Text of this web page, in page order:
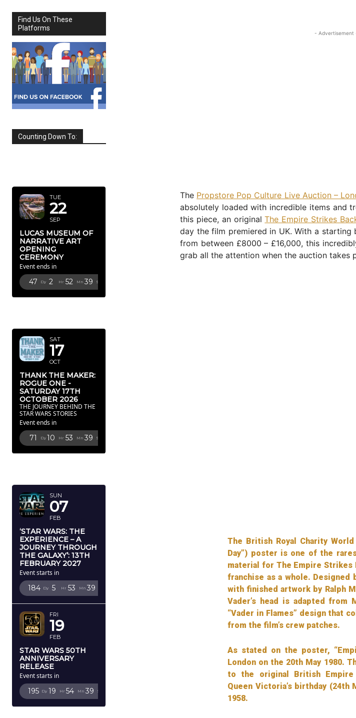
Find Us On These
Platforms
Counting Down To:
TUE
22
SEP
LUCAS MUSEUM OF
NARRATIVE ART
OPENING
CEREMONY
Event ends in
47 Dy 2 Hr 52 Mn 38 Sc
SAT
17
OCT
THANK THE MAKER:
ROGUE ONE -
SATURDAY 17TH
OCTOBER 2026
THE JOURNEY BEHIND THE
STAR WARS STORIES
Event ends in
71 Dy 10 Hr 53 Mn 38 Sc
SUN
07
FEB
‘STAR WARS: THE
EXPERIENCE – A
JOURNEY THROUGH
THE GALAXY’: 13TH
FEBRUARY 2027
Event starts in
184 Dy 5 Hr 53 Mn 38
FRI
19
FEB
STAR WARS 50TH
ANNIVERSARY
RELEASE
Event starts in
195 Dy 19 Hr 54 Mn 38 Sc
- Advertisement
The Propstore Pop Culture Live Auction –
absolutely loaded with incredible items and
this piece, an originalThe Empire Strikes
day the film premiered in UK. With a
from between £8000 – £16,000, this
grab all the attention when the auction takes
The British Royal Charity
Day”) poster is one of the
material for The Empire Strikes
franchise as a whole. Designed
with finished artwork by Ralph
Vader’s head is adapted from
“Vader in Flames” design that
from the film’s crew patches.
As stated on the poster,
London on the 20th May 1980.
to the original British Empire
Queen Victoria’s birthday (24th
1958.